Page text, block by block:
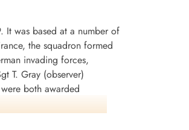
It was based at a number of
the squadron formed
invading forces,
T. Gray (observer)
both awarded
the aircraft was